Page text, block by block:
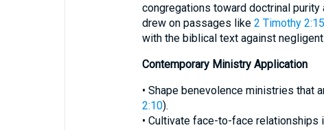
congregations toward doctrinal purity
drew on passages like 2 Timothy 2:15
with the biblical text against
Contemporary Ministry Application
• Shape benevolence ministries that
2:10).
• Cultivate face-to-face relationships